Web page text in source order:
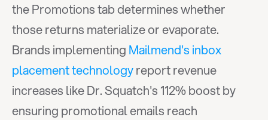
the Promotions tab determines whether
those returns materialize or evaporate.
Brands implementing Mailmend's inbox
placement technology report revenue
increases like Dr. Squatch's 112% boost by
ensuring promotional emails reach